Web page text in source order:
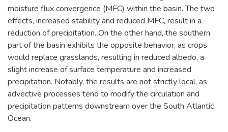
moisture flux convergence (MFC) within the basin. The two
effects, increased stability and reduced MFC, result in a
reduction of precipitation. On the other hand, the southern
part of the basin exhibits the opposite behavior, as crops
would replace grasslands, resulting in reduced albedo, a
slight increase of surface temperature and increased
precipitation. Notably, the results are not strictly local, as
advective processes tend to modify the circulation and
precipitation patterns downstream over the South Atlantic
Ocean.